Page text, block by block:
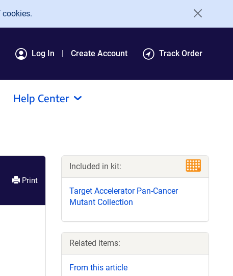
cookies.
Log In Create Account Track Order
Help Center
Print
Included in kit:
Target Accelerator Pan-Cancer
Mutant Collection
Related items:
From this article